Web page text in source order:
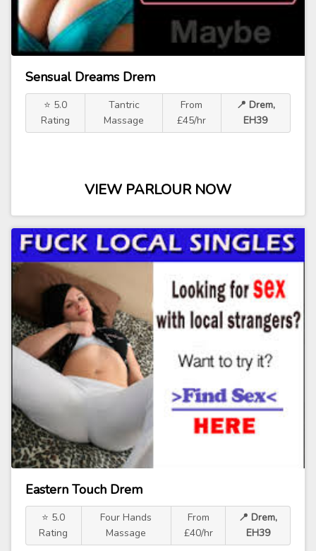
Sensual Dreams Drem
⭐ 5.0
Rating
Tantric
Massage
From
£45/hr
📍 Drem,
EH39
VIEW PARLOUR NOW
Eastern Touch Drem
⭐ 5.0
Rating
Four Hands
Massage
From
£40/hr
📍 Drem,
EH39